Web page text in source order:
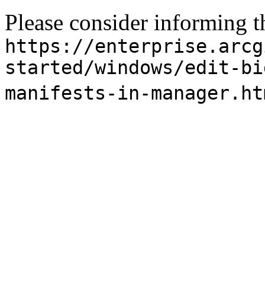
Please consider informing
https://
started/windows/edit-
manifests-in-